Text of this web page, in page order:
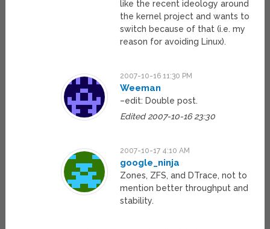
like the recent ideology around
the kernel project and wants to
switch because of that (i.e. my
reason for avoiding Linux).
2007-10-16 11:30 PM
Weeman
–edit: Double post.
Edited 2007-10-16 23:30
2007-10-17 4:10 AM
google_ninja
Zones, ZFS, and DTrace, not to
mention better throughput and
stability.